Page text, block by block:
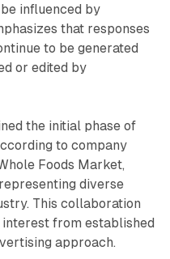
influenced by
that responses
to be generated
or edited by
the initial phase of
to company
Foods Market,
diverse
This collaboration
from established
approach.